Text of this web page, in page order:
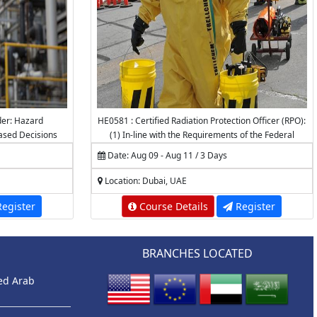
Hazard
Decisions
HE0581 : Certified Radiation Protection Officer (RPO):
(1) In-line with the Requirements of the Federal
Accredited by the National Center for Radiation
Protection (NCRP) - K.A.CARE
Date: Aug 09 - Aug 11 / 3 Days
Location: Dubai, UAE
Course Details Register
Arab
BRANCHES LOCATED